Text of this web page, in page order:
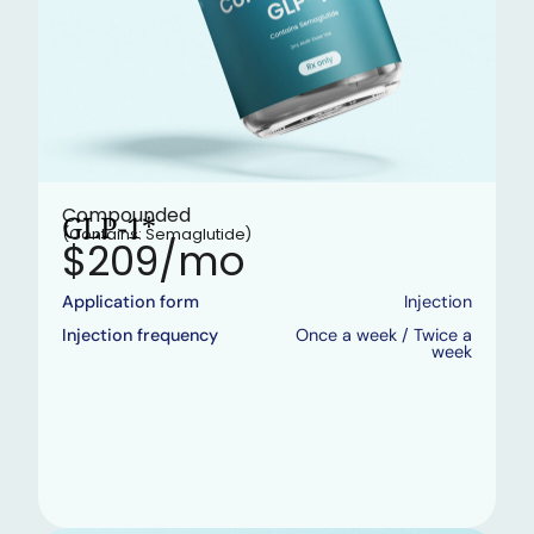
Compounded
GLP-1*
(Contains: Semaglutide)
$209/mo
Application form
Injection
Injection frequency
Once a week / Twice a
week